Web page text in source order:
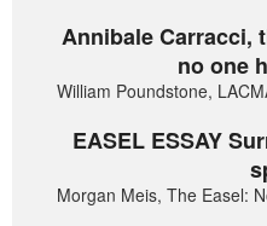
Annibale Carracci,
no one
William Poundstone,
EASEL ESSAY
Morgan Meis, The Easel: